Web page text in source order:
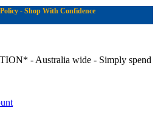
- Shop With Confidence
- Australia wide - Simply spend